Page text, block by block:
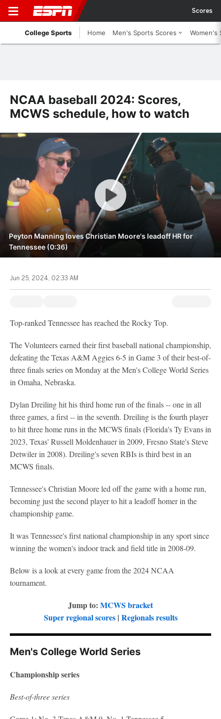
Scores
College Sports Home Men's Sports Scores Women's
NCAA baseball 2024: Scores,
MCWS schedule, how to watch
Peyton Manning loves Christian Moore's leadoff HR for
Tennessee (0:36)
Jun 25, 2024, 02:33 AM
Top-ranked Tennessee has reached the Rocky Top.
The Volunteers earned their first baseball national championship,
defeating the Texas A&M Aggies 6-5 in Game 3 of their best-of-
three finals series on Monday at the Men's College World Series
in Omaha, Nebraska.
Dylan Dreiling hit his third home run of the finals -- one in all
three games, a first -- in the seventh. Dreiling is the fourth player
to hit three home runs in the MCWS finals (Florida's Ty Evans in
2023, Texas' Russell Moldenhauer in 2009, Fresno State's Steve
Detwiler in 2008). Dreiling's seven RBIs is third best in an
MCWS finals.
Tennessee's Christian Moore led off the game with a home run,
becoming just the second player to hit a leadoff homer in the
championship game.
It was Tennessee's first national championship in any sport since
winning the women's indoor track and field title in 2008-09.
Below is a look at every game from the 2024 NCAA
tournament.
Jump to: MCWS bracket
Super regional scores| Regionals results
Men's College World Series
Championship series
Best-of-three series